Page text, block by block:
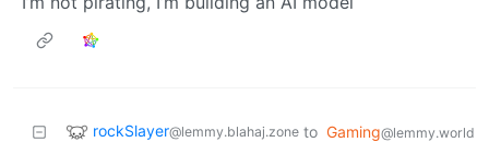
rockSlayer@lemmy.blahaj.zone to Gaming@lemmy.world